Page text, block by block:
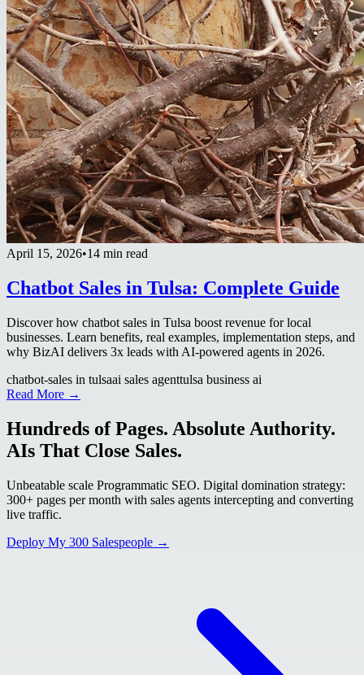
April 15, 2026•14 min read
Chatbot Sales in Tulsa: Complete Guide
Discover how chatbot sales in Tulsa boost revenue for local
businesses. Learn benefits, real examples, implementation steps, and
why BizAI delivers 3x leads with AI-powered agents in 2026.
chatbot-sales in tulsaai sales agenttulsa business ai
Read More →
Hundreds of Pages. Absolute Authority.
AIs That Close Sales.
Unbeatable scale Programmatic SEO. Digital domination strategy:
300+ pages per month with sales agents intercepting and converting
live traffic.
Deploy My 300 Salespeople →